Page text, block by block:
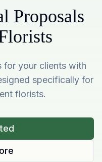
Proposals
for your clients with
specifically for
florists.